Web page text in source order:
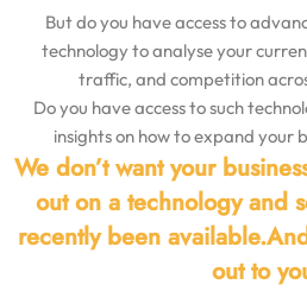
But do you have access to
technologyto analyse your
traffic, and competition
Do you have access to such
insights on how to expand your
We don’t want your
out on a technology and
recently been available.
out to